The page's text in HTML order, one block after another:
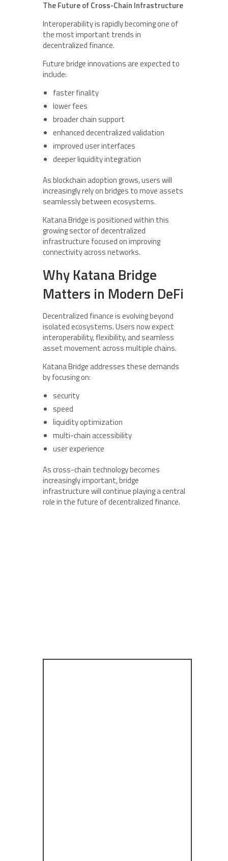
The Future of Cross-Chain Infrastructure
Interoperability is rapidly becoming one of
the most important trends in
decentralized finance.
Future bridge innovations are expected to
include:
faster finality
lower fees
broader chain support
enhanced decentralized validation
improved user interfaces
deeper liquidity integration
As blockchain adoption grows, users will
increasingly rely on bridges to move assets
seamlessly between ecosystems.
Katana Bridge is positioned within this
growing sector of decentralized
infrastructure focused on improving
connectivity across networks.
Why Katana Bridge
Matters in Modern DeFi
Decentralized finance is evolving beyond
isolated ecosystems. Users now expect
interoperability, flexibility, and seamless
asset movement across multiple chains.
Katana Bridge addresses these demands
by focusing on:
security
speed
liquidity optimization
multi-chain accessibility
user experience
As cross-chain technology becomes
increasingly important, bridge
infrastructure will continue playing a central
role in the future of decentralized finance.